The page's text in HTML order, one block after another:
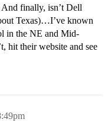
finally, isn’t Dell
Texas)…I’ve known
in the NE and Mid-
hit their website and see